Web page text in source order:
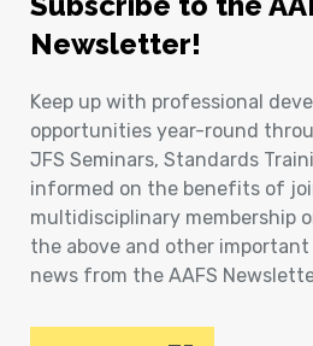
Newsletter!
Keep up with professional
opportunities year-round
JFS Seminars, Standards
informed on the benefits of
multidisciplinary membership
the above and other
news from the AAFS